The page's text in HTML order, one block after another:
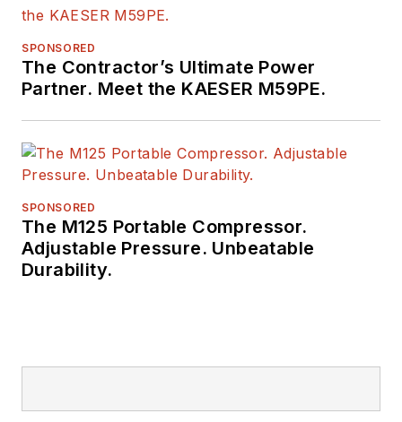
SPONSORED
The Contractor’s Ultimate Power
Partner. Meet the KAESER M59PE.
SPONSORED
The M125 Portable Compressor.
Adjustable Pressure. Unbeatable
Durability.